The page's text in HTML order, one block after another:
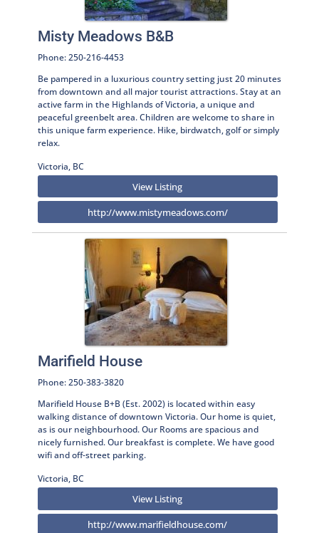
Misty Meadows B&B
Phone: 250-216-4453
Be pampered in a luxurious country setting just 20 minutes
from downtown and all major tourist attractions. Stay at an
active farm in the Highlands of Victoria, a unique and
peaceful greenbelt area. Children are welcome to share in
this unique farm experience. Hike, birdwatch, golf or simply
relax.
Victoria, BC
View Listing
http://www.mistymeadows.com/
Marifield House
Phone: 250-383-3820
Marifield House B+B (Est. 2002) is located within easy
walking distance of downtown Victoria. Our home is quiet,
as is our neighbourhood. Our Rooms are spacious and
nicely furnished. Our breakfast is complete. We have good
wifi and off-street parking.
Victoria, BC
View Listing
http://www.marifieldhouse.com/